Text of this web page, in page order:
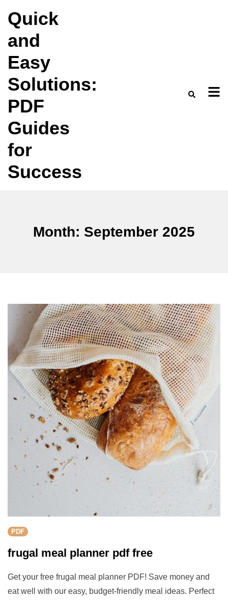
Quick
and
Easy
Solutions:
PDF
Guides
for
Success
Month: September 2025
PDF
frugal meal planner pdf free
Get your free frugal meal planner PDF! Save money and
eat well with our easy, budget-friendly meal ideas. Perfect